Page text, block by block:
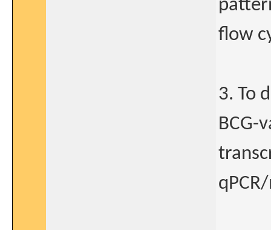
flow
3. To
BCG-